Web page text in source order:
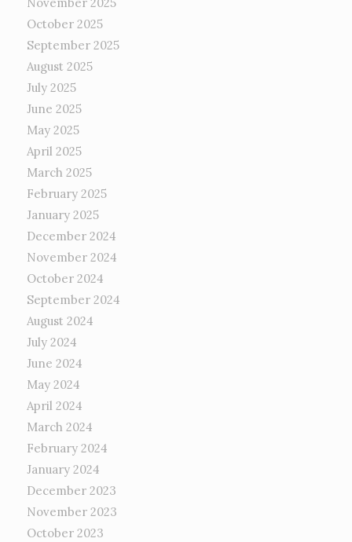
October 2025
September 2025
August 2025
July 2025
June 2025
May 2025
April 2025
March 2025
February 2025
January 2025
December 2024
November 2024
October 2024
September 2024
August 2024
July 2024
June 2024
May 2024
April 2024
March 2024
February 2024
January 2024
December 2023
November 2023
October 2023